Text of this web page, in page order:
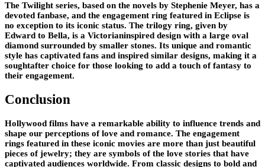
The Twilight series, based on the novels by Stephenie Meyer, has a
devoted fanbase, and the engagement ring featured in Eclipse is
no exception to its iconic status. The trilogy ring, given by
Edward to Bella, is a Victorianinspired design with a large oval
diamond surrounded by smaller stones. Its unique and romantic
style has captivated fans and inspired similar designs, making it a
soughtafter choice for those looking to add a touch of fantasy to
their engagement.
Conclusion
Hollywood films have a remarkable ability to influence trends and
shape our perceptions of love and romance. The engagement
rings featured in these iconic movies are more than just beautiful
pieces of jewelry; they are symbols of the love stories that have
captivated audiences worldwide. From classic designs to bold and